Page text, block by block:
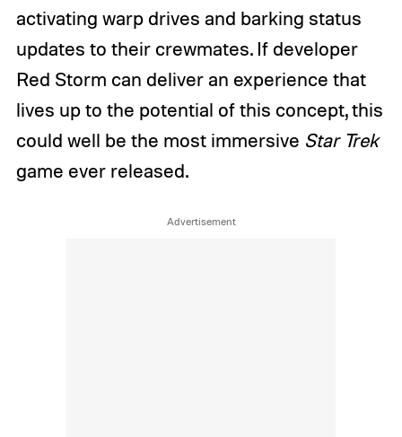
activating warp drives and barking status
updates to their crewmates. If developer
Red Storm can deliver an experience that
lives up to the potential of this concept, this
could well be the most immersive Star Trek
game ever released.